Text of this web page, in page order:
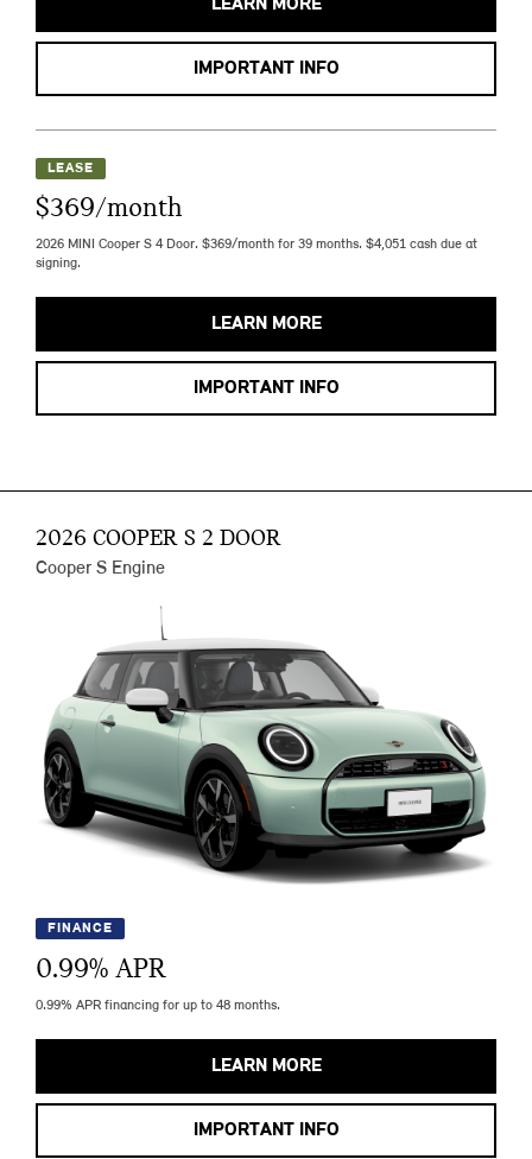
LEARN MORE
IMPORTANT INFO
LEASE
$369/month
2026 MINI Cooper S 4 Door. $369/month for 39 months. $4,051 cash due at
signing.
LEARN MORE
IMPORTANT INFO
2026 COOPER S 2 DOOR
Cooper S Engine
FINANCE
0.99% APR
0.99% APR financing for up to 48 months.
LEARN MORE
IMPORTANT INFO